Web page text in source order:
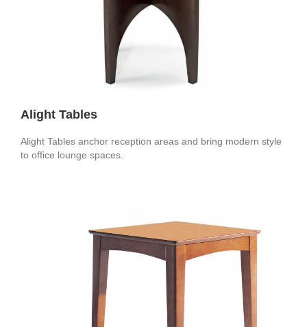
Alight Tables
Alight Tables anchor reception areas and bring modern style
to office lounge spaces.